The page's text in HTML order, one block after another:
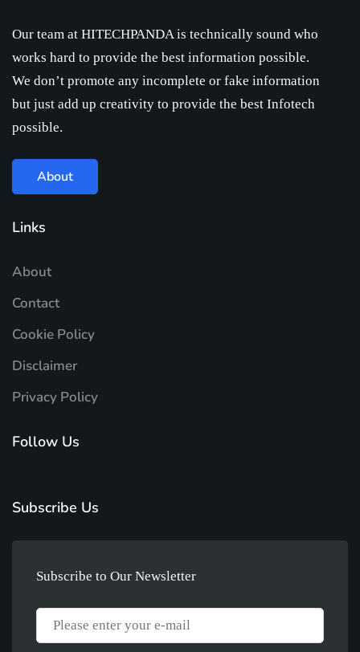
Our team at HITECHPANDA is technically sound who
works hard to provide the best information possible.
We don’t promote any incomplete or fake information
but just add up creativity to provide the best Infotech
possible.
About
Links
About
Contact
Cookie Policy
Disclaimer
Privacy Policy
Follow Us
Subscribe Us
Subscribe to Our Newsletter